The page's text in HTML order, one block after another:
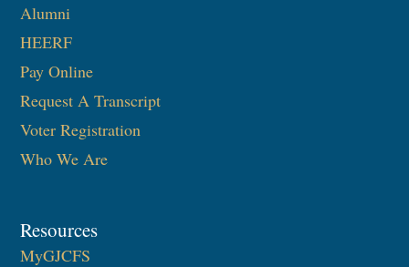
Alumni
HEERF
Pay Online
Request A Transcript
Voter Registration
Who We Are
Resources
MyGJCFS